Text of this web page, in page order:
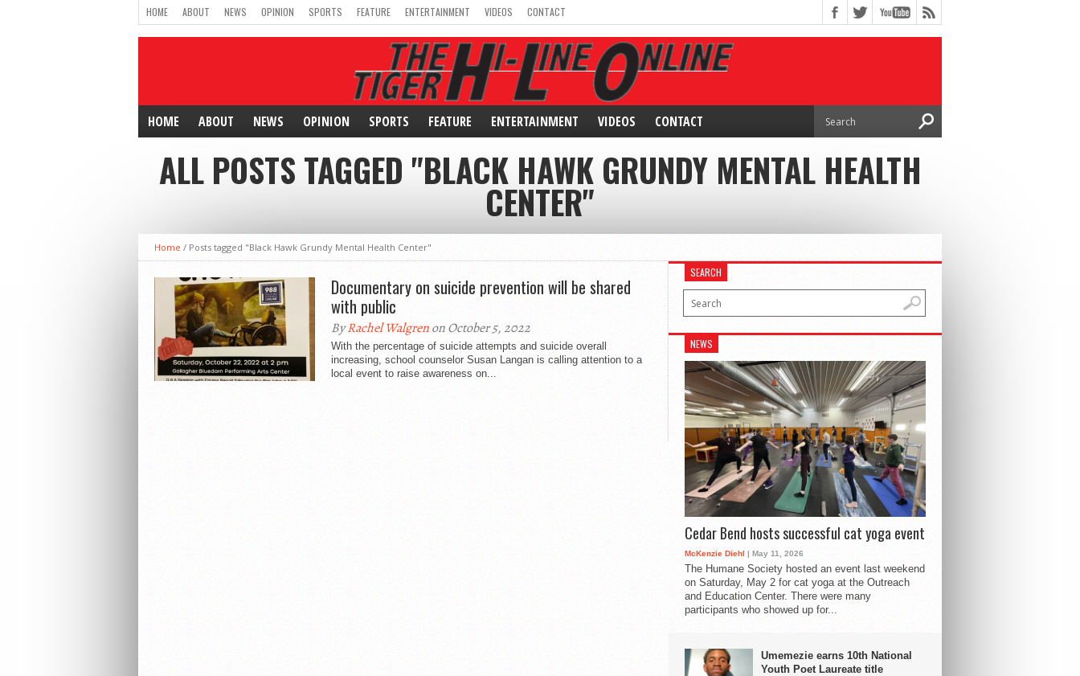
HOME ABOUT NEWS OPINION SPORTS FEATURE ENTERTAINMENT VIDEOS CONTACT
HOME ABOUT NEWS OPINION SPORTS FEATURE ENTERTAINMENT VIDEOS CONTACT
ALL POSTS TAGGED "BLACK HAWK GRUNDY MENTAL HEALTH
CENTER"
Home / Posts tagged "Black Hawk Grundy Mental Health Center"
Documentary on suicide prevention will be shared
with public
ByRachel Walgrenon October 5, 2022
With the percentage of suicide attempts and suicide overall
increasing, school counselor Susan Langan is calling attention to a
local event to raise awareness on...
SEARCH
NEWS
Cedar Bend hosts successful cat yoga event
McKenzie Diehl | May 11, 2026
The Humane Society hosted an event last weekend
on Saturday, May 2 for cat yoga at the Outreach
and Education Center. There were many
participants who showed up for...
Umemezie earns 10th National
Youth Poet Laureate title